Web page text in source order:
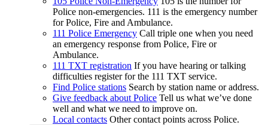
Police non-emergencies. 111 is the emergency number
for Police, Fire and Ambulance.
111 Police Emergency Call triple one when you need
an emergency response from Police, Fire or
Ambulance.
111 TXT registration If you have hearing or talking
difficulties register for the 111 TXT service.
Find Police stations Search by station name or address.
Give feedback about Police Tell us what we’ve done
well and what we need to improve on.
Local contacts Other contact points across Police.